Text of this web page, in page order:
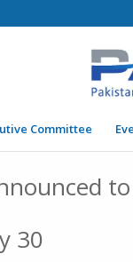
Committee
30